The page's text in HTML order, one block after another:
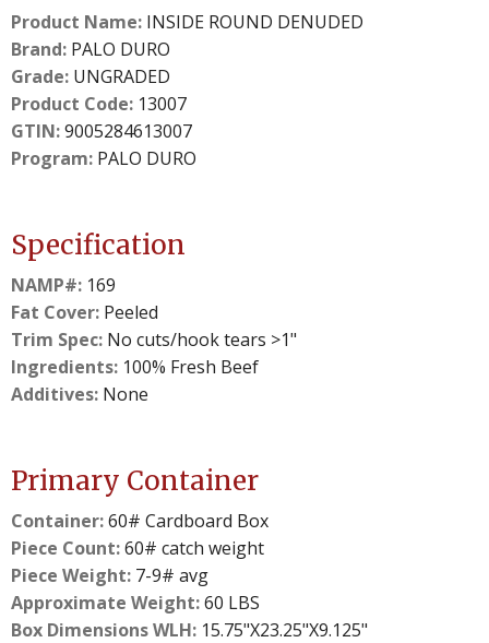
Product Name: INSIDE ROUND DENUDED
Brand: PALO DURO
Grade: UNGRADED
Product Code: 13007
GTIN:9005284613007
Program: PALO DURO
Specification
NAMP#: 169
Fat Cover: Peeled
Trim Spec: No cuts/hook tears >1"
Ingredients: 100% Fresh Beef
Additives: None
Primary Container
Container:60# Cardboard Box
Piece Count:60# catch weight
Piece Weight: 7-9# avg
Approximate Weight:60 LBS
Box Dimensions WLH: 15.75"X23.25"X9.125"